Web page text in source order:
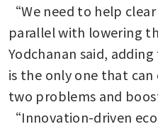
“We need to help
parallel with lowering
Yodchanan said,
is the only one that
two problems and
“Innovation-driven